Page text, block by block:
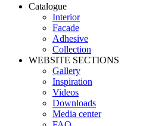
Catalogue
Interior
Facade
Adhesive
Сollection
WEBSITE SECTIONS
Gallery
Inspiration
Videos
Downloads
Media center